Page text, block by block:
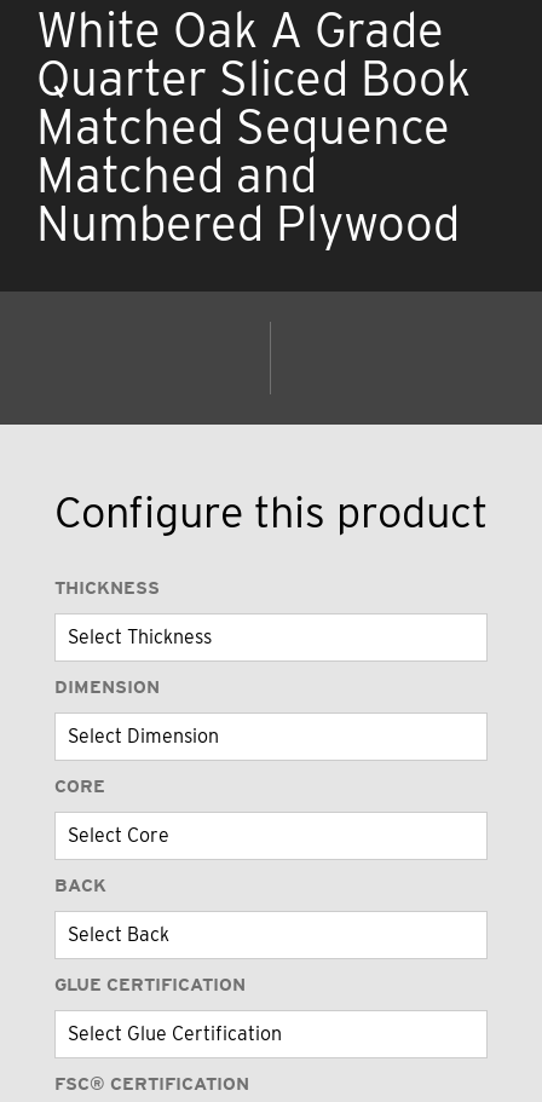
White Oak A Grade
Quarter Sliced Book
Matched Sequence
Matched and
Numbered Plywood
Configure this product
THICKNESS
DIMENSION
CORE
BACK
GLUE CERTIFICATION
FSC® CERTIFICATION